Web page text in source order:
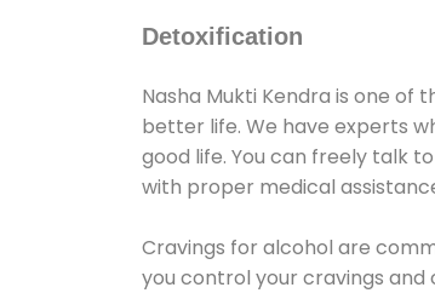
Detoxification
Nasha Mukti Kendra is one of
better life. We have experts
good life. You can freely talk
with proper medical
Cravings for alcohol are
you control your cravings